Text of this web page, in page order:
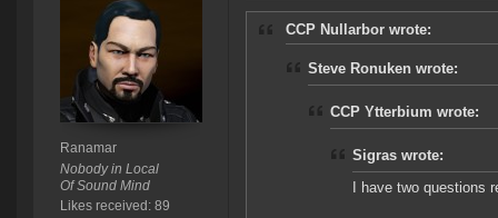
Ranamar
Nobody in Local
Of Sound Mind
Likes received: 89
CCP Nullarbor wrote:
Steve Ronuken wrote:
CCP Ytterbium wrote:
Sigras wrote:
I have two questions